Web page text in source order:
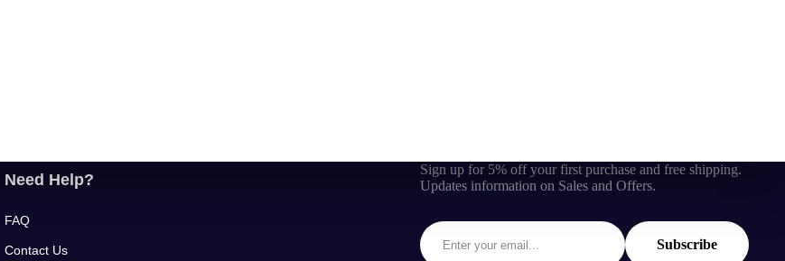
Need Help?
FAQ
Contact Us
Sign up for 5% off your first purchase and free shipping.
Updates information on Sales and Offers.
Subscribe